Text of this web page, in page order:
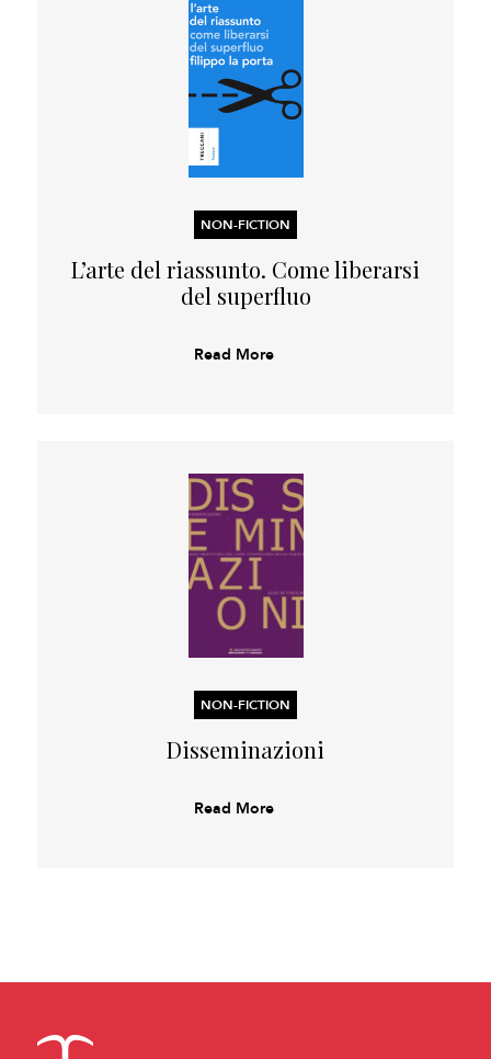
NON-FICTION
L’arte del riassunto. Come liberarsi
del superfluo
Read More
NON-FICTION
Disseminazioni
Read More